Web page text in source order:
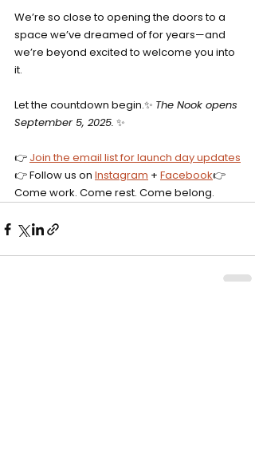
We’re so close to opening the doors to a
space we’ve dreamed of for years—and
we’re beyond excited to welcome you into
it.
Let the countdown begin.✨ The Nook opens
September 5, 2025. ✨
👉 Join the email list for launch day updates
👉 Follow us on Instagram + Facebook👉
Come work. Come rest. Come belong.